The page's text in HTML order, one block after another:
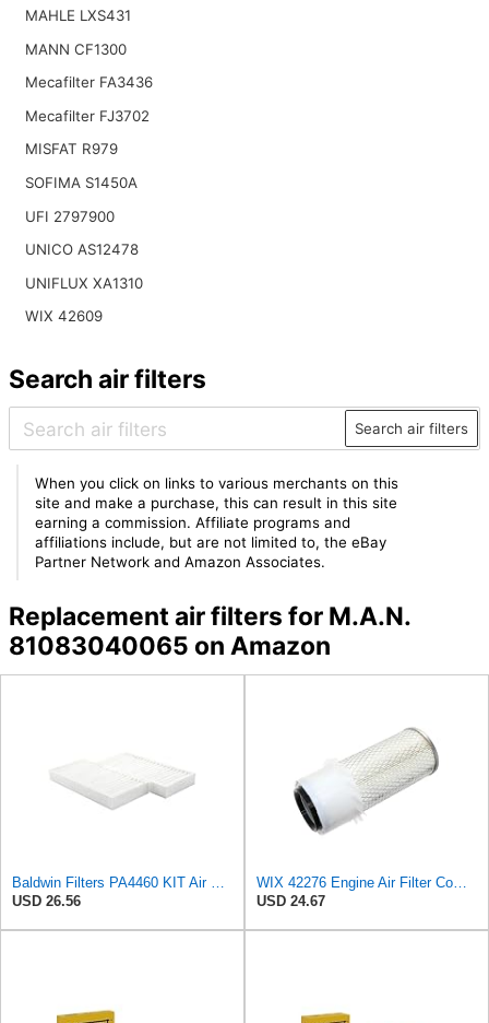
MAHLE LXS431
MANN CF1300
Mecafilter FA3436
Mecafilter FJ3702
MISFAT R979
SOFIMA S1450A
UFI 2797900
UNICO AS12478
UNIFLUX XA1310
WIX 42609
Search air filters
Search air filters
When you click on links to various merchants on this
site and make a purchase, this can result in this site
earning a commission. Affiliate programs and
affiliations include, but are not limited to, the eBay
Partner Network and Amazon Associates.
Replacement air filters for M.A.N.
81083040065 on Amazon
USD 26.56
USD 24.67